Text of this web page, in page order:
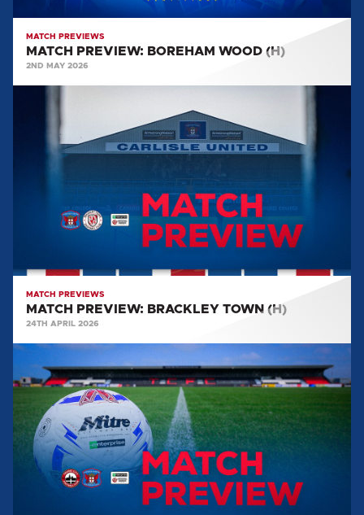
MATCH PREVIEWS
MATCH PREVIEW: BOREHAM WOOD (H)
2ND MAY 2026
BRACKLEY
TOWN
MATCH PREVIEWS
MATCH PREVIEW: BRACKLEY TOWN (H)
24TH APRIL 2026
Match
PREVIEW:
(A)